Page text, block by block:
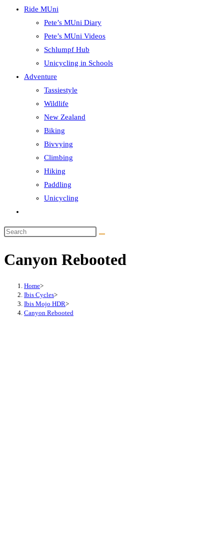
Ride MUni
Pete’s MUni Diary
Pete’s MUni Videos
Schlumpf Hub
Unicycling in Schools
Adventure
Tassiestyle
Wildlife
New Zealand
Biking
Bivvying
Climbing
Hiking
Paddling
Unicycling
search
Search
website
Canyon Rebooted
Home>
Ibis Cycles>
Ibis Mojo HDR>
Canyon Rebooted